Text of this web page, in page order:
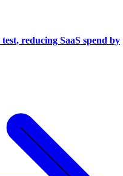
reducing SaaS spend by